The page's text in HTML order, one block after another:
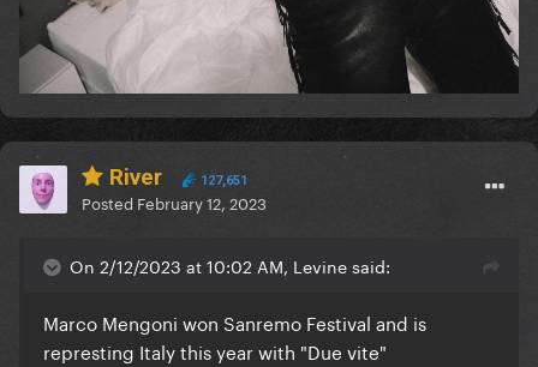
River 127,651
Posted February 12, 2023
On 2/12/2023 at 10:02 AM, Levine said:
Marco Mengoni won Sanremo Festival and is
represting Italy this year with "Due vite"